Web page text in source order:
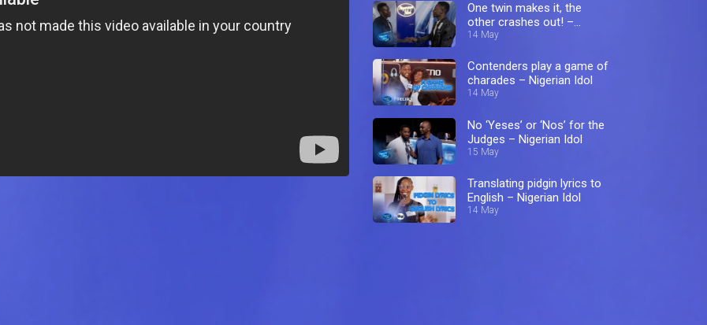
One twin makes it, the
other crashes out! –
Nigerian Idol
14 May
Contenders play a game of
charades – Nigerian Idol
14 May
No ‘Yeses’ or ‘Nos’ for the
Judges – Nigerian Idol
15 May
Translating pidgin lyrics to
English – Nigerian Idol
14 May